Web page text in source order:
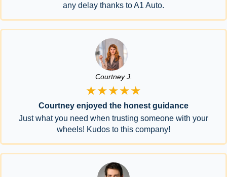
any delay thanks to A1 Auto.
Courtney J.
★★★★★
Courtney enjoyed the honest guidance
Just what you need when trusting someone with your
wheels! Kudos to this company!